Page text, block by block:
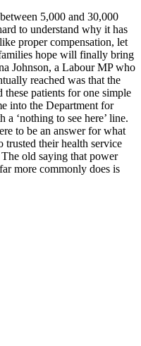
5,000 and 30,000
to understand why it has
proper compensation, let
hope will finally bring
Johnson, a Labour MP who
reached was that the
these patients for one simple
into the Department for
‘nothing to see here’ line.
to be an answer for what
trusted their health service
old saying that power
more commonly does is